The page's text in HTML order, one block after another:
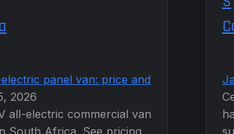
panel van: price and
2026
all-electric commercial van